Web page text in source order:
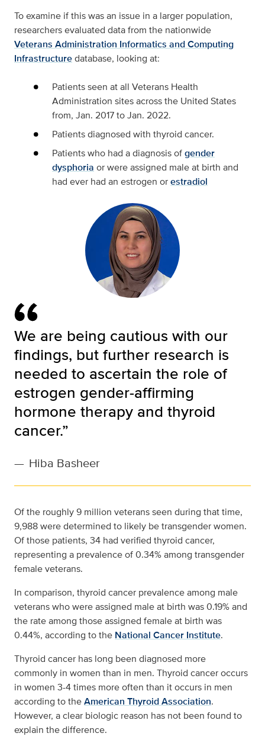
To examine if this was an issue in a larger population,
researchers evaluated data from the nationwide
Veterans Administration Informatics and Computing
Infrastructuredatabase, looking at:
Patients seen at all Veterans Health
Administration sites across the United States
from, Jan. 2017 to Jan. 2022.
Patients diagnosed with thyroid cancer.
Patients who had a diagnosis ofgender
dysphoria or were assigned male at birth and
had ever had an estrogen orestradiol
We are being cautious with our
findings, but further research is
needed to ascertain the role of
estrogen gender‐affirming
hormone therapy and thyroid
cancer.”
— Hiba Basheer
Of the roughly 9 million veterans seen during that time,
9,988 were determined to likely be transgender women.
Of those patients, 34 had verified thyroid cancer,
representing a prevalence of 0.34% among transgender
female veterans.
In comparison, thyroid cancer prevalence among male
veterans who were assigned male at birth was 0.19% and
the rate among those assigned female at birth was
0.44%, according to the National Cancer Institute.
Thyroid cancer has long been diagnosed more
commonly in women than in men. Thyroid cancer occurs
in women 3-4 times more often than it occurs in men
according to theAmerican Thyroid Association.
However, a clear biologic reason has not been found to
explain the difference.